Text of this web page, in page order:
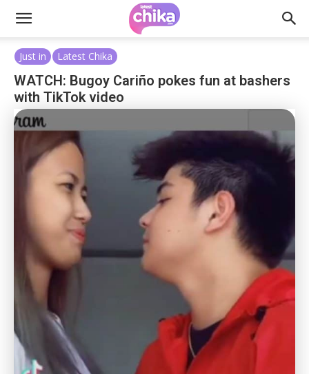
Just in Latest Chika
WATCH: Bugoy Cariño pokes fun at bashers
with TikTok video